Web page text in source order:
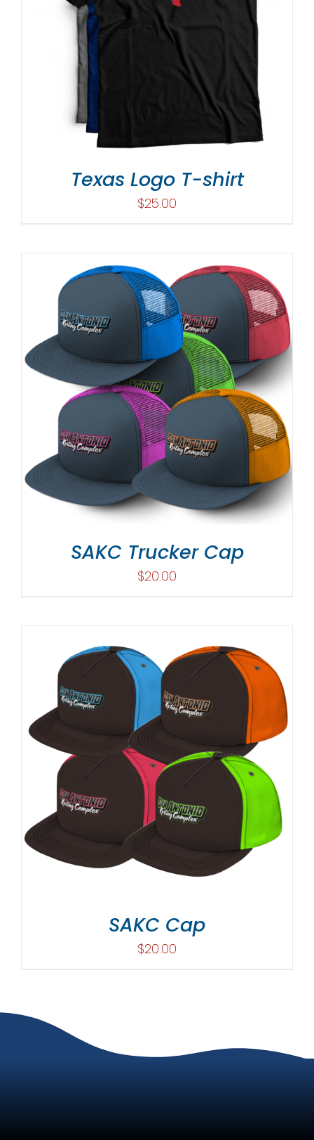
Texas Logo T-shirt
$25.00
SAKC Trucker Cap
$20.00
SAKC Cap
$20.00